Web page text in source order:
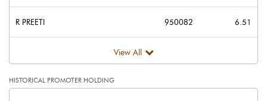
Face Value (IN RS) 10.00
Reserves
Calculated EPS 18.39
R PREETI 950082 6.51
View All
HISTORICAL PROMOTER HOLDING